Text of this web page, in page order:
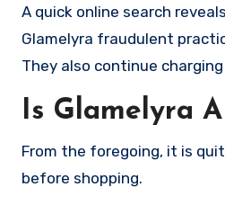
A quick online search
Glamelyra fraudulent
They also continue
Is Glamelyra
From the foregoing, it is
before shopping.